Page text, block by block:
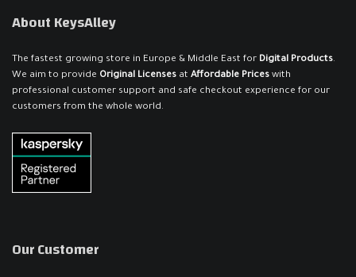
About KeysAlley
The fastest growing store in Europe & Middle East for Digital Products.
We aim to provide Original Licenses at Affordable Prices with
professional customer support and safe checkout experience for our
customers from the whole world.
Our Customer